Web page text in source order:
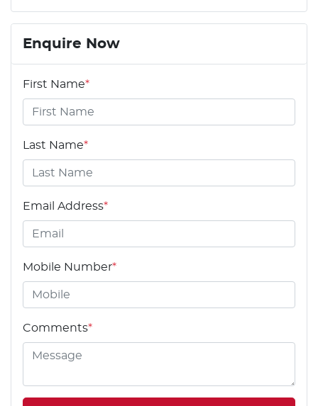
Enquire Now
First Name*
Last Name*
Email Address*
Mobile Number*
Comments*